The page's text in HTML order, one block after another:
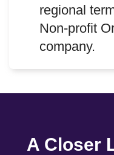
regional
Non-profit
company.
A Closer